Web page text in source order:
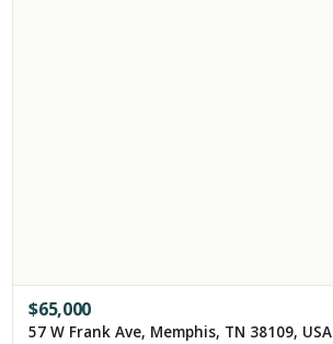
$65,000
57 W Frank Ave, Memphis, TN 38109, USA